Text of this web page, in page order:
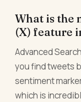
What is the
(X) feature
Advanced
you find tweets
sentiment
which is